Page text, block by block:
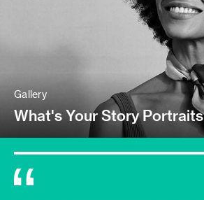
Gallery
What's Your Story Portraits